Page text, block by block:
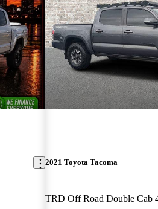
2021 Toyota Tacoma
TRD Off Road Double Cab